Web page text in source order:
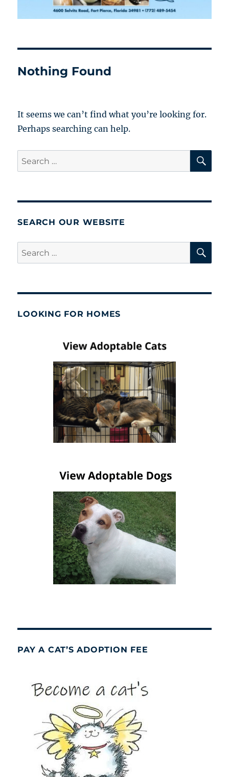
Nothing Found
It seems we can’t find what you’re looking for.
Perhaps searching can help.
Search
for:
SEARCH OUR WEBSITE
Search
for:
LOOKING FOR HOMES
PAY A CAT’S ADOPTION FEE